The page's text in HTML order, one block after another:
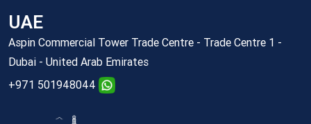
UAE
Aspin Commercial Tower Trade Centre - Trade Centre 1 -
Dubai - United Arab Emirates
+971 501948044